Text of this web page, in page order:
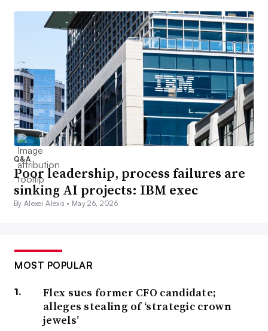
Q&A
Poor leadership, process failures are
sinking AI projects: IBM exec
By Alexei Alexis • May 26, 2026
MOST POPULAR
Flex sues former CFO candidate;
alleges stealing of ‘strategic crown
jewels’